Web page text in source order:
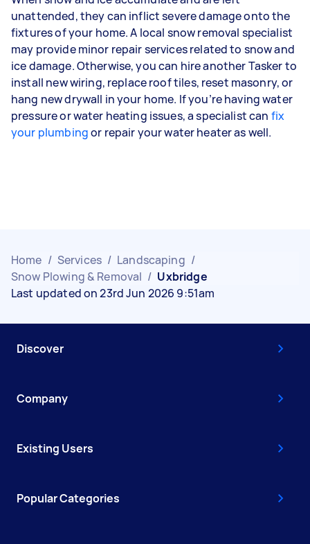
unattended, they can inflict severe damage onto the
fixtures of your home. A local snow removal specialist
may provide minor repair services related to snow and
ice damage. Otherwise, you can hire another Tasker to
install new wiring, replace roof tiles, reset masonry, or
hang new drywall in your home. If you’re having water
pressure or water heating issues, a specialist can fix
your plumbingor repair your water heater as well.
Home / Services / Landscaping /
Snow Plowing & Removal / Uxbridge
Last updated on 23rd Jun 2026 9:51am
Discover
Company
Existing Users
Popular Categories